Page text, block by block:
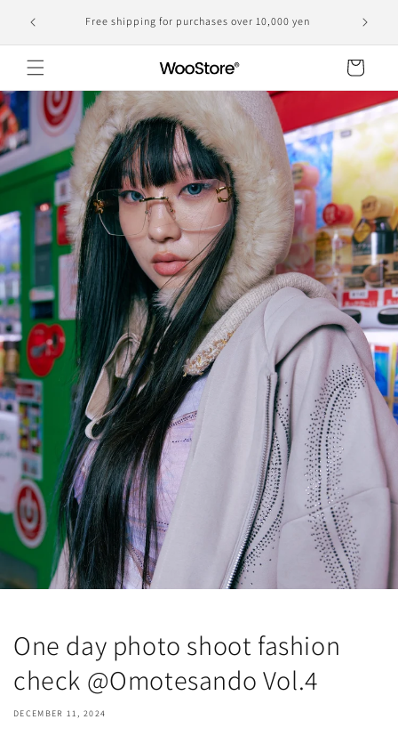
content
Domestic shipping, including customs duties, is the
displayed price
Cart
One day photo shoot fashion
check @Omotesando Vol.4
DECEMBER 11, 2024